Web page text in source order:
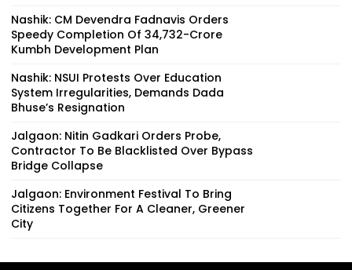
Nashik: CM Devendra Fadnavis Orders
Speedy Completion Of ₹34,732-Crore
Kumbh Development Plan
Nashik: NSUI Protests Over Education
System Irregularities, Demands Dada
Bhuse’s Resignation
Jalgaon: Nitin Gadkari Orders Probe,
Contractor To Be Blacklisted Over Bypass
Bridge Collapse
Jalgaon: Environment Festival To Bring
Citizens Together For A Cleaner, Greener
City